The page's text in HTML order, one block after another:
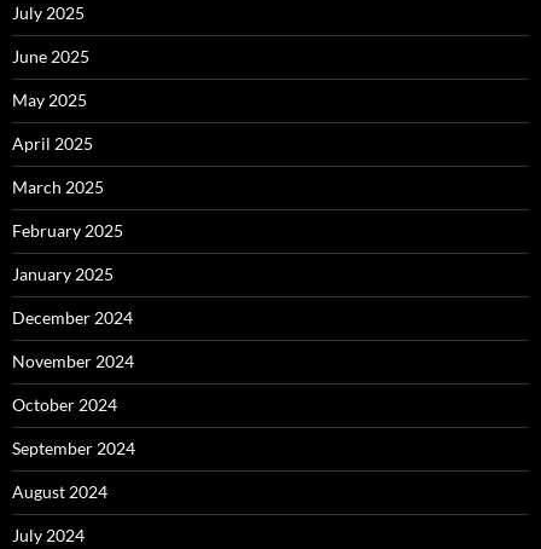
July 2025
June 2025
May 2025
April 2025
March 2025
February 2025
January 2025
December 2024
November 2024
October 2024
September 2024
August 2024
July 2024